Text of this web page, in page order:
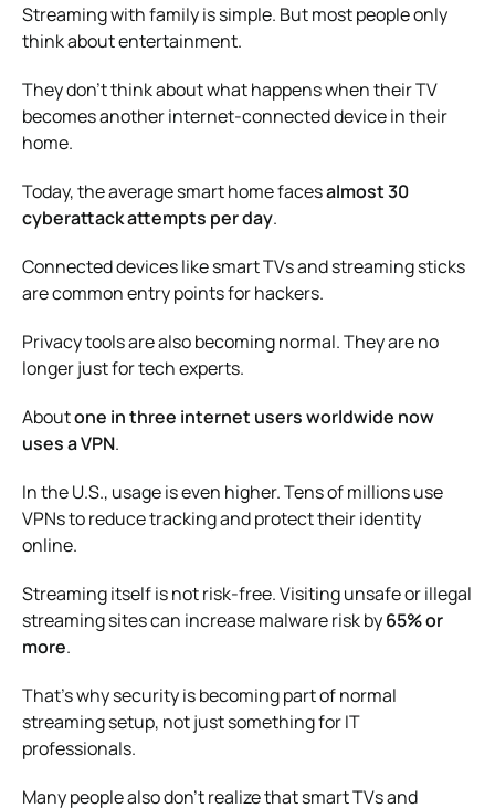
Streaming with family is simple. But most people only
think about entertainment.
They don’t think about what happens when their TV
becomes another internet-connected device in their
home.
Today, the average smart home facesalmost 30
cyberattack attempts per day.
Connected devices like smart TVs and streaming sticks
are common entry points for hackers.
Privacy tools are also becoming normal. They are no
longer just for tech experts.
Aboutone in three internet users worldwide now
uses a VPN.
In the U.S., usage is even higher. Tens of millions use
VPNs to reduce tracking and protect their identity
online.
Streaming itself is not risk-free. Visiting unsafe or illegal
streaming sites can increase malware risk by65% or
more.
That’s why security is becoming part of normal
streaming setup, not just something for IT
professionals.
Many people also don’t realize that smart TVs and